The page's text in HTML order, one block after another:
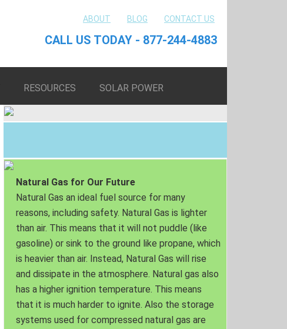
ABOUT BLOG CONTACT US
CALL US TODAY - 877-244-4883
RESOURCES SOLAR POWER
Natural Gas for Our Future
Natural Gas an ideal fuel source for many
reasons, including safety. Natural Gas is lighter
than air. This means that it will not puddle (like
gasoline) or sink to the ground like propane, which
is heavier than air. Instead, Natural Gas will rise
and dissipate in the atmosphere. Natural gas also
has a higher ignition temperature. This means
that it is much harder to ignite. Also the storage
systems used for compressed natural gas are